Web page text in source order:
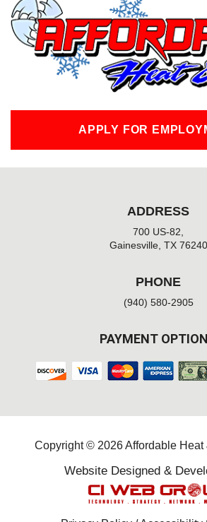
o
k
-
f
APPLY FOR
ADDRESS
700 US-82,
Gainesville, TX 76240
PHONE
(940) 580-2905
PAYMENT
Copyright © 2026 Affordable Heat
Website Designed &